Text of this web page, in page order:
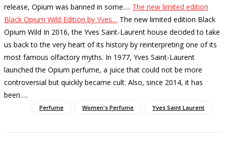
release, Opium was banned in some…. The new limited edition
Black Opium Wild Edition by Yves… The new limited edition Black
Opium Wild In 2016, the Yves Saint-Laurent house decided to take
us back to the very heart of its history by reinterpreting one of its
most famous olfactory myths. In 1977, Yves Saint-Laurent
launched the Opium perfume, a juice that could not be more
controversial but quickly became cult. Also, since 2014, it has
been….
Perfume Women's Perfume Yves Saint Laurent